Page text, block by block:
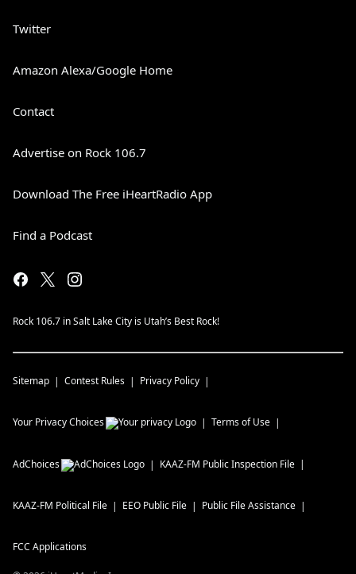
Twitter
Amazon Alexa/Google Home
Contact
Advertise on Rock 106.7
Download The Free iHeartRadio App
Find a Podcast
Rock 106.7 in Salt Lake City is Utah’s Best Rock!
Sitemap Contest Rules Privacy Policy
Your Privacy Choices Terms of Use
AdChoices KAAZ-FM Public Inspection File
KAAZ-FM Political File EEO Public File Public File Assistance
FCC Applications